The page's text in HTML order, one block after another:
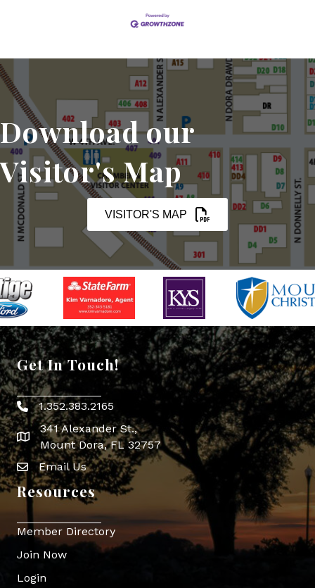
Download our
Visitor's Map
VISITOR'S MAP
Get In Touch!
Phone icon
1.352.383.2165
map icon
341 Alexander St.,
Mount Dora, FL 32757
Envelope Icon
Email Us
Resources
Member Directory
Join Now
Login